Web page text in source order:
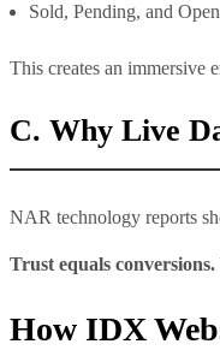
Sold, Pending, and
This creates an immersive
C. Why Live
NAR technology reports
Trust equals conversions.
How IDX